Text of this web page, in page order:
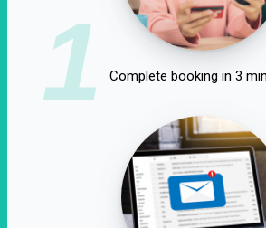
1 Complete booking in 3